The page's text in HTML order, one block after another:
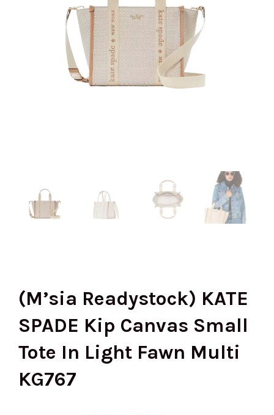
(M’sia Readystock) KATE
SPADE Kip Canvas Small
Tote In Light Fawn Multi
KG767